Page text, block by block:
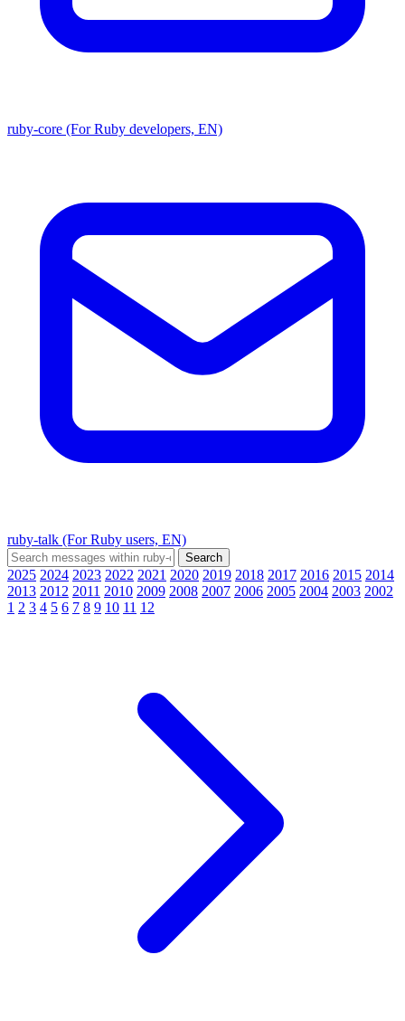
ruby-core (For Ruby developers, EN)
ruby-talk (For Ruby users, EN)
2025 2024 2023 2022 2021 2020 2019 2018 2017 2016 2015 2014
2013 2012 2011 2010 2009 2008 2007 2006 2005 2004 2003 2002
1 2 3 4 5 6 7 8 9 10 11 12